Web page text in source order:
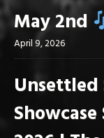
May 2nd
April 9, 2026
Unsettled